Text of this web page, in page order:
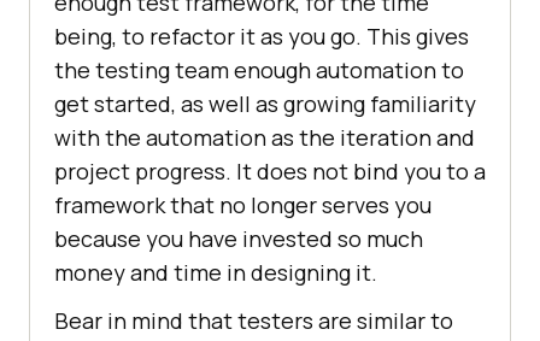
being, to refactor it as you go. This gives
the testing team enough automation to
get started, as well as growing familiarity
with the automation as the iteration and
project progress. It does not bind you to a
framework that no longer serves you
because you have invested so much
money and time in designing it.
Bear in mind that testers are similar to